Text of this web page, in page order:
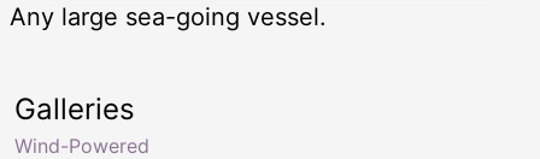
Any large sea-going vessel.
Galleries
Wind-Powered